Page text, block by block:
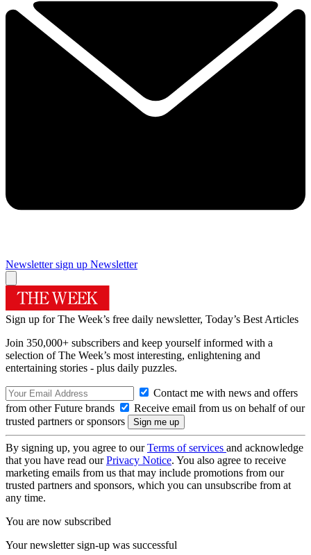
Newsletter sign up Newsletter
Sign up for The Week’s free daily newsletter, Today’s Best Articles
Join 350,000+ subscribers and keep yourself informed with a
selection of The Week’s most interesting, enlightening and
entertaining stories - plus daily puzzles.
Contact me with news and offers
from other Future brands
Receive email from us on behalf of our
trusted partners or sponsors
By signing up, you agree to ourTerms of services and acknowledge
that you have read ourPrivacy Notice. You also agree to receive
marketing emails from us that may include promotions from our
trusted partners and sponsors, which you can unsubscribe from at
any time.
You are now subscribed
Your newsletter sign-up was successful